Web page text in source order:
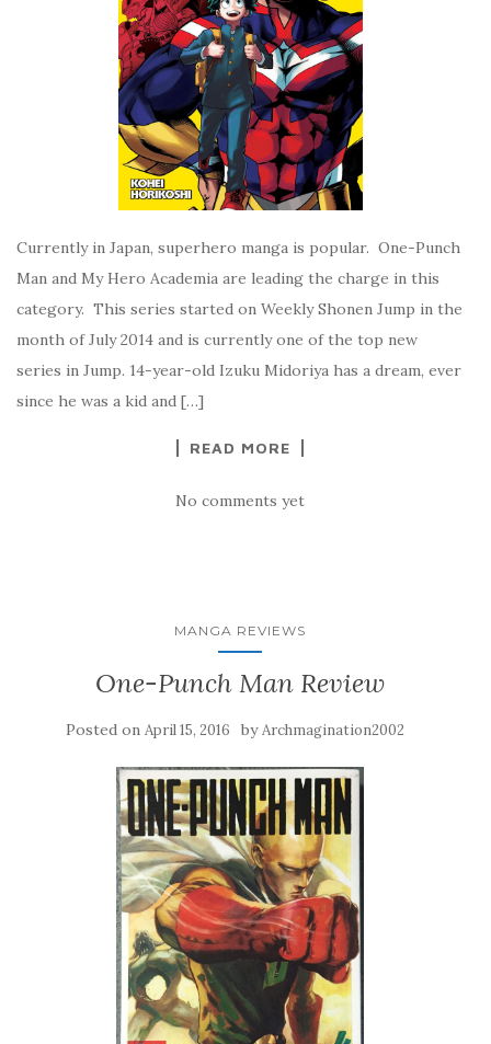
Currently in Japan, superhero manga is popular. One-Punch
Man and My Hero Academia are leading the charge in this
category. This series started on Weekly Shonen Jump in the
month of July 2014 and is currently one of the top new
series in Jump. 14-year-old Izuku Midoriya has a dream, ever
since he was a kid and […]
READ MORE
No comments yet
MANGA REVIEWS
One-Punch Man Review
Posted on April 15, 2016 byArchmagination2002